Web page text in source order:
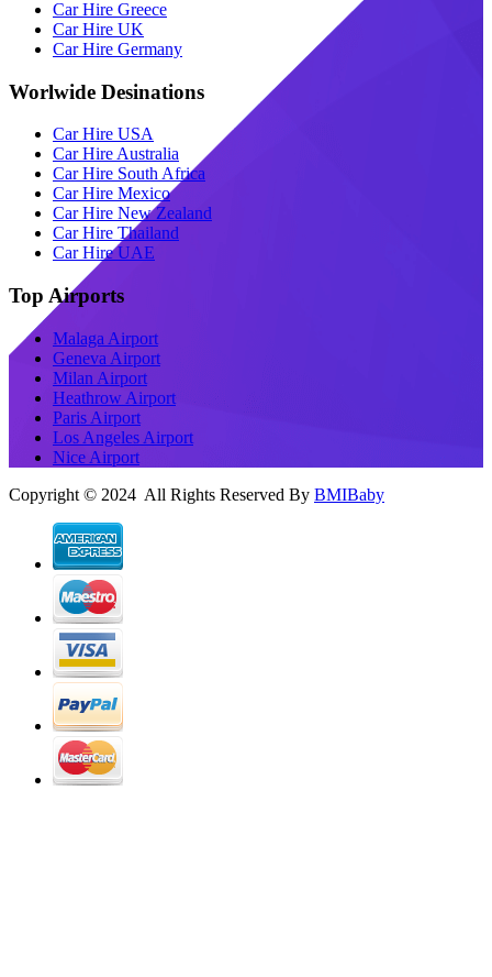
Car Hire Greece
Car Hire UK
Car Hire Germany
Worlwide Desinations
Car Hire USA
Car Hire Australia
Car Hire South Africa
Car Hire Mexico
Car Hire New Zealand
Car Hire Thailand
Car Hire UAE
Top Airports
Malaga Airport
Geneva Airport
Milan Airport
Heathrow Airport
Paris Airport
Los Angeles Airport
Nice Airport
Copyright © 2024 All Rights Reserved By BMIBaby